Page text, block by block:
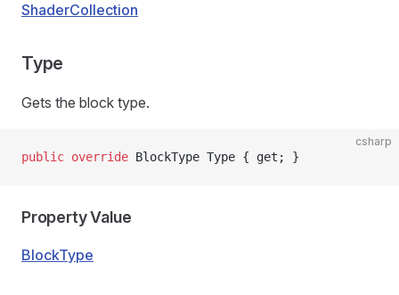
ShaderCollection
Type
Gets the block type.
csharp
public override BlockType Type { get; }
Property Value
BlockType